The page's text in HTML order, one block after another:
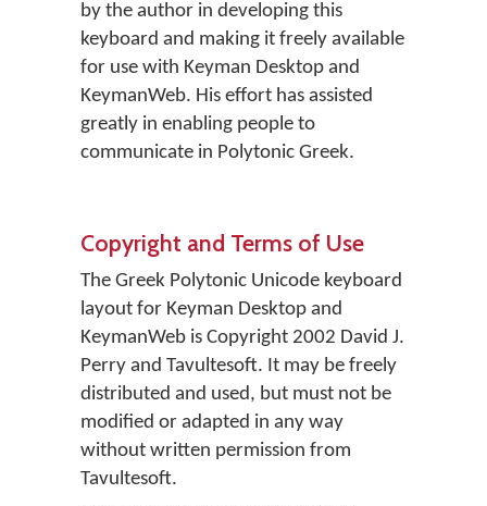
by the author in developing this
keyboard and making it freely available
for use with Keyman Desktop and
KeymanWeb. His effort has assisted
greatly in enabling people to
communicate in Polytonic Greek.
Copyright and Terms of Use
The Greek Polytonic Unicode keyboard
layout for Keyman Desktop and
KeymanWeb is Copyright 2002 David J.
Perry and Tavultesoft. It may be freely
distributed and used, but must not be
modified or adapted in any way
without written permission from
Tavultesoft.